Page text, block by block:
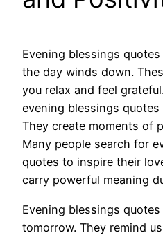
Evening blessings
the day winds down.
you relax and feel
evening blessings
They create moments of
Many people search for
quotes to inspire their
carry powerful meaning
Evening blessings
tomorrow. They remind